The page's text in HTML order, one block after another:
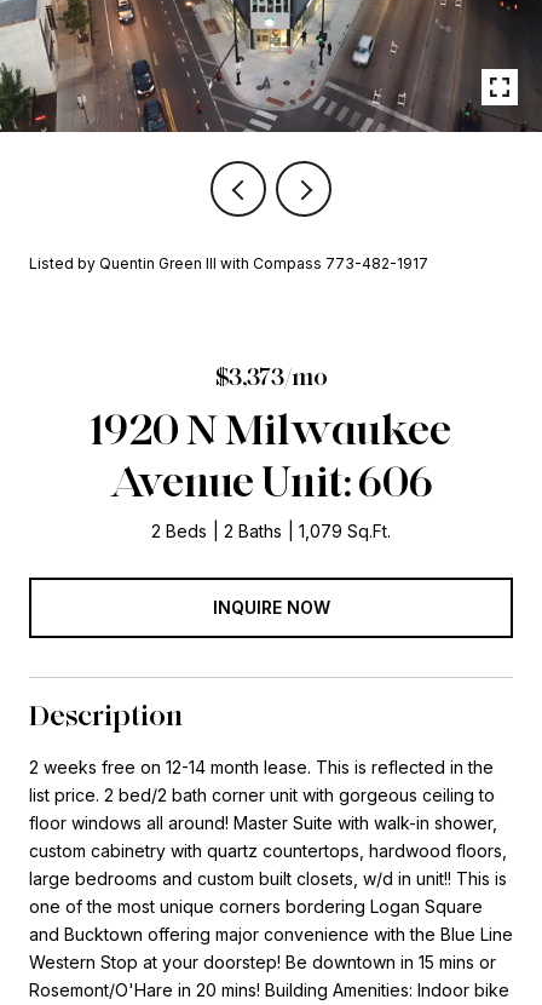
Listed by Quentin Green III with Compass 773-482-1917
$3,373/mo
1920 N Milwaukee
Avenue Unit: 606
2 Beds 2 Baths 1,079 Sq.Ft.
INQUIRE NOW
Description
2 weeks free on 12-14 month lease. This is reflected in the
list price. 2 bed/2 bath corner unit with gorgeous ceiling to
floor windows all around! Master Suite with walk-in shower,
custom cabinetry with quartz countertops, hardwood floors,
large bedrooms and custom built closets, w/d in unit!! This is
one of the most unique corners bordering Logan Square
and Bucktown offering major convenience with the Blue Line
Western Stop at your doorstep! Be downtown in 15 mins or
Rosemont/O'Hare in 20 mins! Building Amenities: Indoor bike